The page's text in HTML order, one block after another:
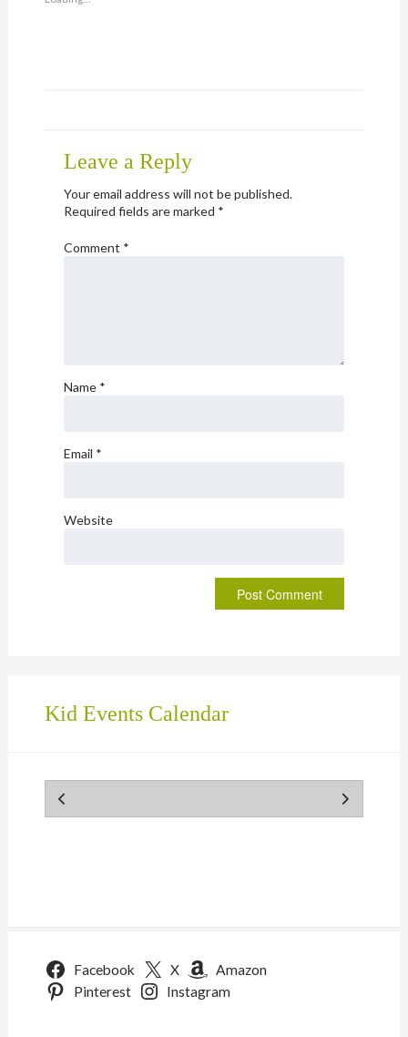
(Opens
Leave a Reply
Your email address will not be published.
Required fields are marked *
Comment *
Name *
Email *
Website
Kid Events Calendar
Facebook X
Amazon
Pinterest
Instagram